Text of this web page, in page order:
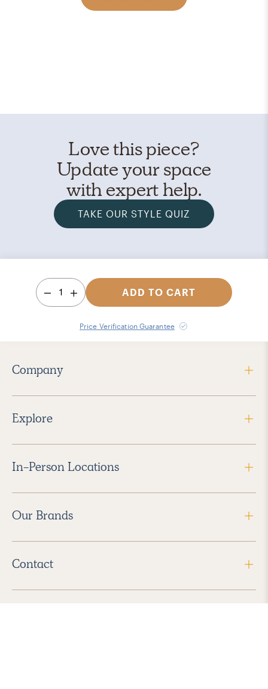
Love this piece?
Update your space
with expert help.
TAKE OUR STYLE QUIZ
1 ADD TO CART
Price Verification Guarantee
Company
Explore
In-Person Locations
Our Brands
Contact